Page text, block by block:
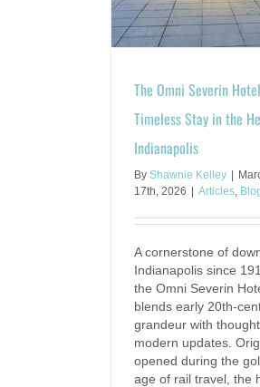
The Omni Severin
Timeless Stay in the
Indianapolis
By Shawnie Kelley |
17th, 2026 | Articles
A cornerstone of
Indianapolis since
the Omni Severin
blends early 20th-
grandeur with
modern updates.
opened during the
age of rail travel, the